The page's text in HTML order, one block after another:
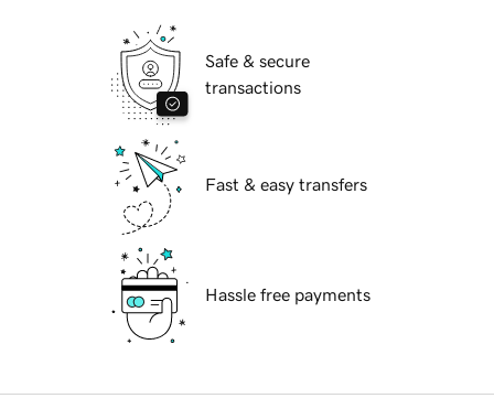
Safe & secure
transactions
Fast & easy transfers
Hassle free payments